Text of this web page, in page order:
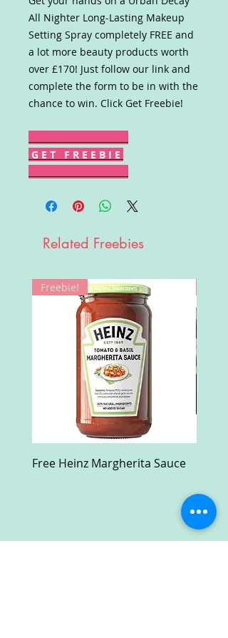
All Nighter Long-Lasting Makeup
Setting Spray completely FREE and
a lot more beauty products worth
over £170! Just follow our link and
complete the form to be in with the
chance to win. Click Get Freebie!
G E T F R E E B I E
Related Freebies
Freebie!
Free Heinz Margherita Sauce